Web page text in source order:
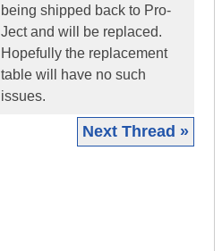
being shipped back to Pro-
Ject and will be replaced.
Hopefully the replacement
table will have no such
issues.
Next Thread »